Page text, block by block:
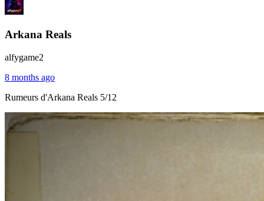
Arkana Reals
alfygame2
8 months ago
Rumeurs d'Arkana Reals 5/12